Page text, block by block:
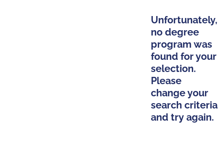
Unfortunately,
no degree
program was
found for your
selection.
Please
change your
search criteria
and try again.